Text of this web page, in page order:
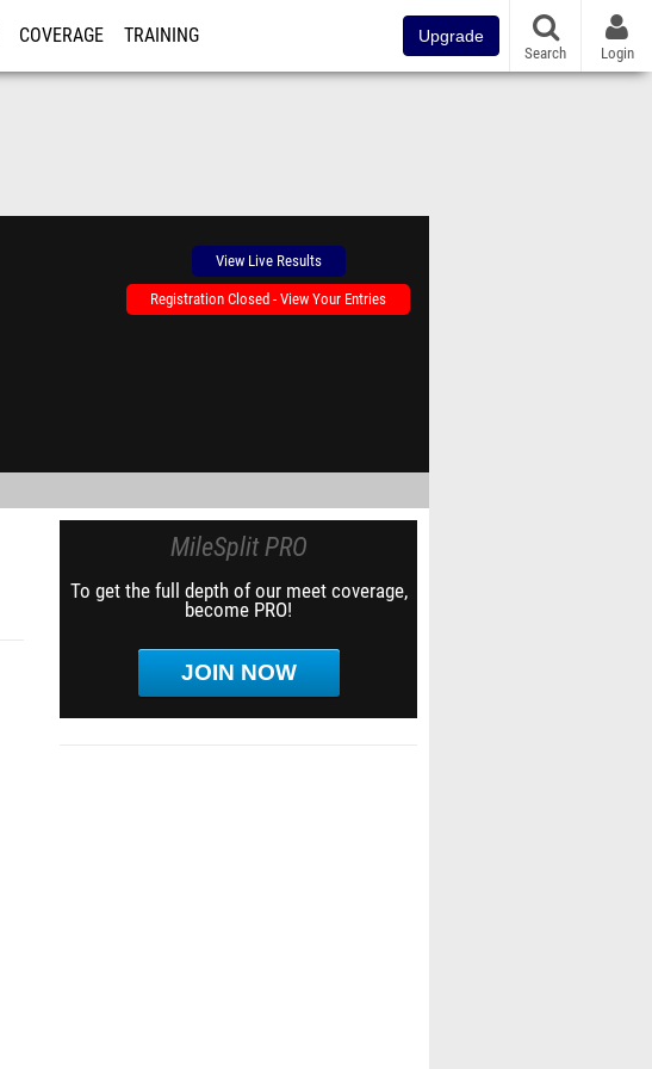
COVERAGE TRAINING Upgrade
Search Login
View Live Results
Registration Closed - View Your Entries
MileSplit PRO
To get the full depth of our meet coverage,
become PRO!
JOIN NOW